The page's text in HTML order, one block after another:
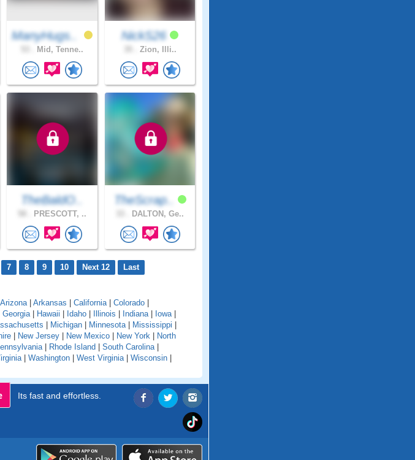
ManyHugs..
Mid, Tenne..
NickS26
Zion, Illi..
TheBaldO..
PRESCOTT, ..
TheScrap..
DALTON, Ge..
7 8 9 10 Next 12 Last
Arizona | Arkansas | California | Colorado |
Georgia | Hawaii | Idaho | Illinois | Indiana | Iowa |
| Michigan | Minnesota | Mississippi |
| New Jersey | New Mexico | New York | North
| Rhode Island | South Carolina |
| Washington | West Virginia | Wisconsin |
Its fast and effortless.